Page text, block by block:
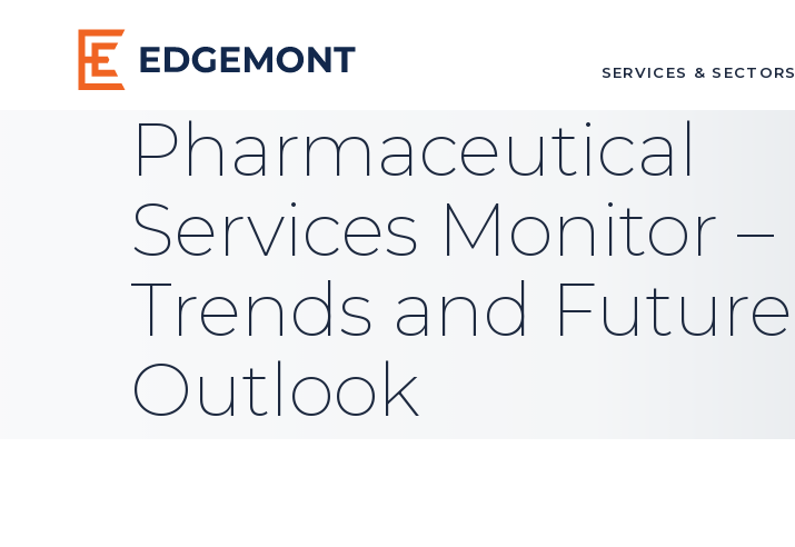
SERVICES & SECTORS
Pharmaceutical
Services Monitor –
Trends and Future
Outlook